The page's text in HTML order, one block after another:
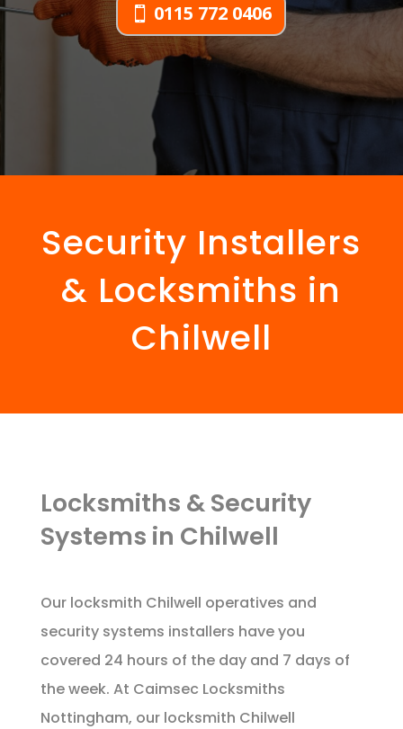
0115 772 0406
Security Installers
& Locksmiths in
Chilwell
Locksmiths & Security
Systems in Chilwell
Our locksmith Chilwell operatives and
security systems installers have you
covered 24 hours of the day and 7 days of
the week. At Caimsec Locksmiths
Nottingham, our locksmith Chilwell